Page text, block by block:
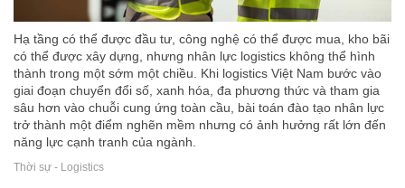
Hạ tầng có thể được đầu tư, công nghệ có thể được mua, kho bãi
có thể được xây dựng, nhưng nhân lực logistics không thể hình
thành trong một sớm một chiều. Khi logistics Việt Nam bước vào
giai đoạn chuyển đổi số, xanh hóa, đa phương thức và tham gia
sâu hơn vào chuỗi cung ứng toàn cầu, bài toán đào tạo nhân lực
trở thành một điểm nghẽn mềm nhưng có ảnh hưởng rất lớn đến
năng lực cạnh tranh của ngành.
Thời sự - Logistics